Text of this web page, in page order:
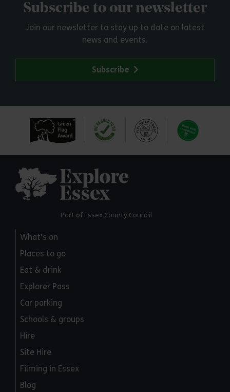
Subscribe to our newsletter
Join our newsletter to stay up to date on latest
news and events.
Subscribe
Part of Essex County Council
What's on
Places to go
Eat & drink
Explorer Pass
Car parking
Schools & groups
Hire
Site Hire
Filming in Essex
Blog